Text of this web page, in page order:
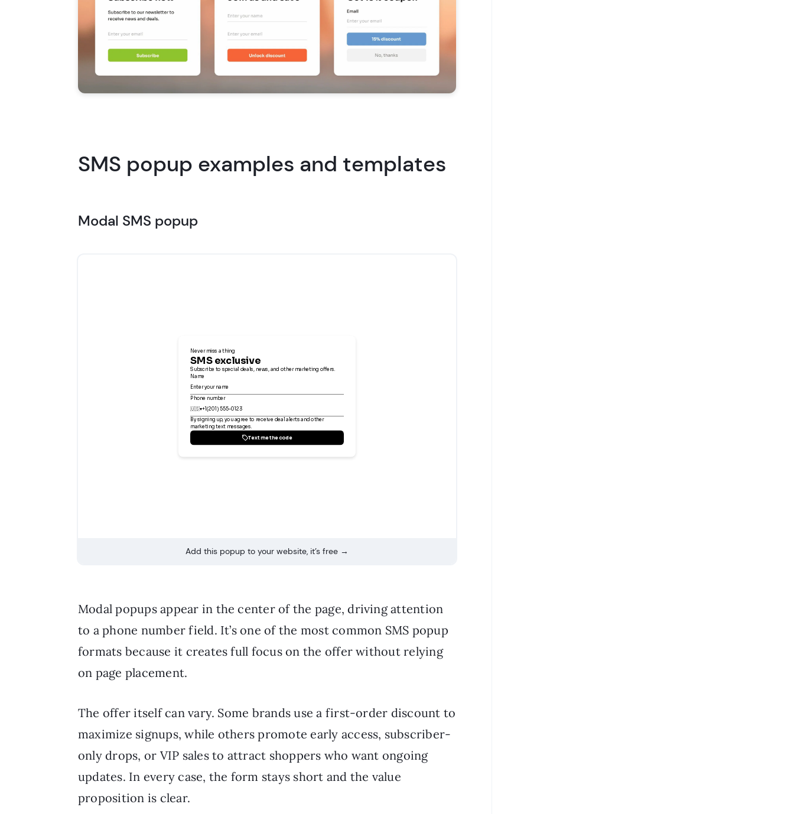
SMS popup examples and templates
Modal SMS popup
Add this popup to your website, it’s free →
Modal popups appear in the center of the page, driving attention
to a phone number field. It’s one of the most common SMS popup
formats because it creates full focus on the offer without relying
on page placement.
The offer itself can vary. Some brands use a first-order discount to
maximize signups, while others promote early access, subscriber-
only drops, or VIP sales to attract shoppers who want ongoing
updates. In every case, the form stays short and the value
proposition is clear.